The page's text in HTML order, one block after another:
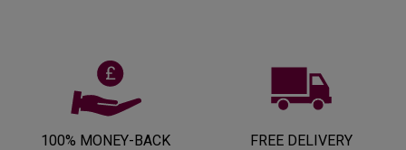
100% MONEY-BACK
FREE DELIVERY